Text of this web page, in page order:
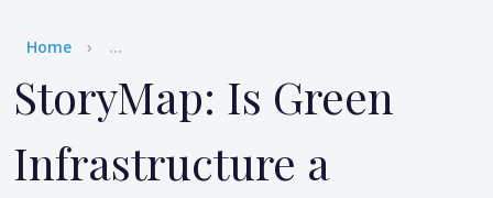
Breadcrumb
Home ...
StoryMap: Is Green
Infrastructure a